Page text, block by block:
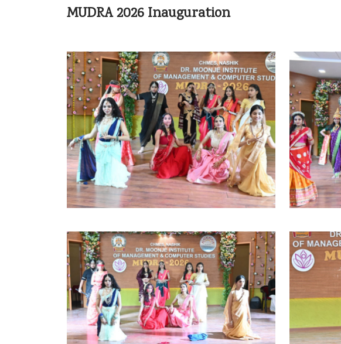
MUDRA 2026 Inauguration